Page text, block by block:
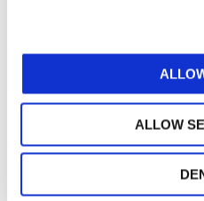
ALLOW
Join the conversation!
LOG IN /
GET THE LATEST